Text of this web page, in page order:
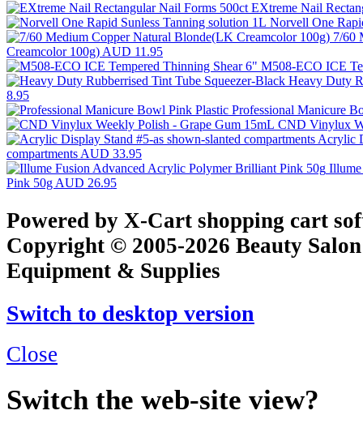
EXtreme Nail
Norvell One
7/60
Creamcolor 100g) AUD 11.95
M508-ECO ICE
Heavy Duty
8.95
Professional Manicure
CND Vinylux
Acrylic
compartments AUD 33.95
Pink 50g AUD 26.95
Powered by X-Cart shopping cart
Copyright © 2005-2026 Beauty
Equipment & Supplies
Switch to desktop version
Close
Switch the web-site view?